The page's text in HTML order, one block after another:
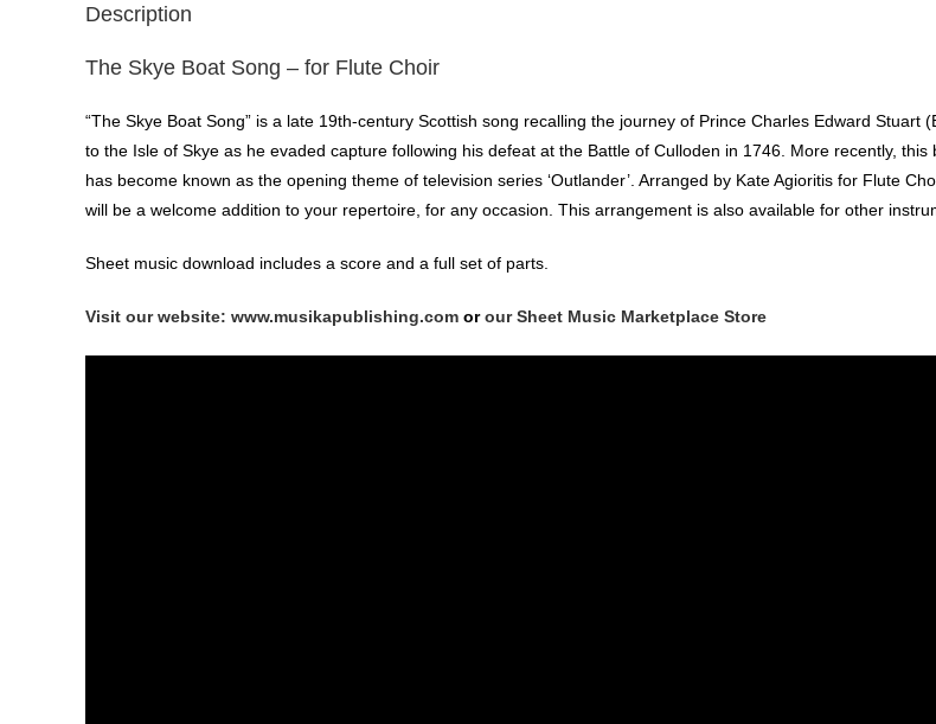
Description
The Skye Boat Song – for Flute Choir
“The Skye Boat Song” is a late 19th-century Scottish song recalling the journey of Prince Charles Edward Stuart
to the Isle of Skye as he evaded capture following his defeat at the Battle of Culloden in 1746. More recently, this
has become known as the opening theme of television series ‘Outlander’. Arranged by Kate Agioritis for Flute
will be a welcome addition to your repertoire, for any occasion. This arrangement is also available for other
Sheet music download includes a score and a full set of parts.
Visit our website: www.musikapublishing.com orour Sheet Music Marketplace Store